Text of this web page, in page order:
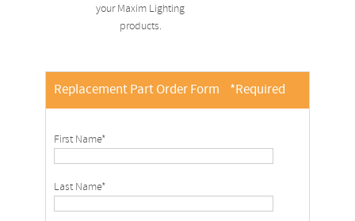
your Maxim Lighting
products.
Replacement Part Order Form *Required
First Name*
Last Name*